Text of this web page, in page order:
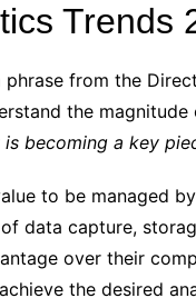
Trends
from the
the
is becoming a key
to be managed
data capture,
over their
the desired